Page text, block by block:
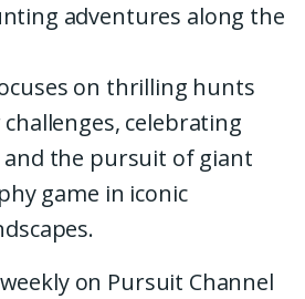
adventures along the
on thrilling hunts
celebrating
and the pursuit of giant
game in iconic
on Pursuit Channel